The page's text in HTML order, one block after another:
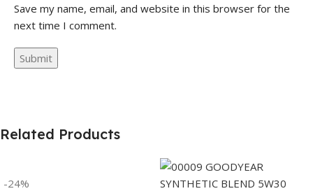
Save my name, email, and website in this browser for the
next time I comment.
Related Products
-24%